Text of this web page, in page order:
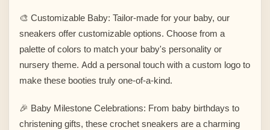
🎨 Customizable Baby: Tailor-made for your baby, our
sneakers offer customizable options. Choose from a
palette of colors to match your baby's personality or
nursery theme. Add a personal touch with a custom logo to
make these booties truly one-of-a-kind.
🎉 Baby Milestone Celebrations: From baby birthdays to
christening gifts, these crochet sneakers are a charming